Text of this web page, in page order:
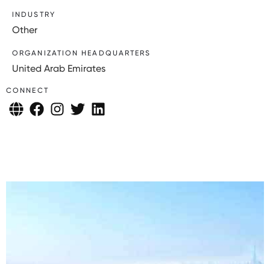
INDUSTRY
Other
ORGANIZATION HEADQUARTERS
United Arab Emirates
CONNECT